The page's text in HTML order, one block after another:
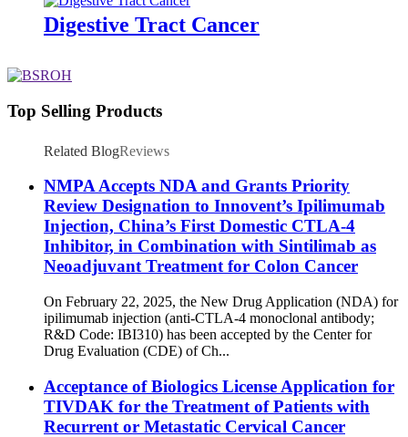
Digestive Tract Cancer
Top Selling Products
Related BlogReviews
NMPA Accepts NDA and Grants Priority
Review Designation to Innovent’s Ipilimumab
Injection, China’s First Domestic CTLA-4
Inhibitor, in Combination with Sintilimab as
Neoadjuvant Treatment for Colon Cancer
On February 22, 2025, the New Drug Application (NDA) for
ipilimumab injection (anti-CTLA-4 monoclonal antibody;
R&D Code: IBI310) has been accepted by the Center for
Drug Evaluation (CDE) of Ch...
Acceptance of Biologics License Application for
TIVDAK for the Treatment of Patients with
Recurrent or Metastatic Cervical Cancer